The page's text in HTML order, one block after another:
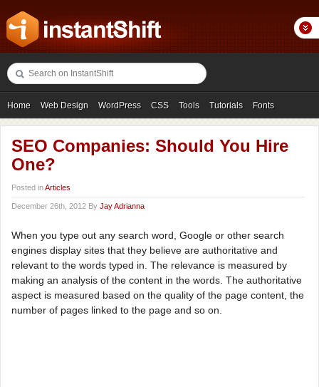
Home Web Design WordPress CSS Tools Tutorials Fonts
Freebies Photography Icons Showcases
SEO Companies: Should You Hire
One?
Posted inArticles
December 26th, 2012 By Jay Adrianna
When you type out any search word, Google or other search
engines display sites that they believe are authoritative and
relevant to the words typed in. The relevance is measured by
making an analysis of the content in the words. The authoritative
aspect is measured based on the quality of the page content, the
number of pages linked to the page and so on.